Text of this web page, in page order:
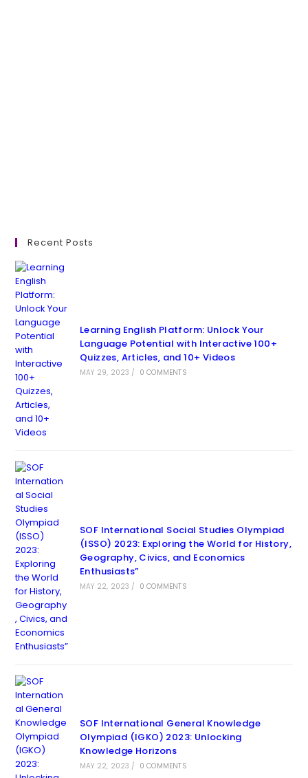
Recent Posts
Learning English Platform: Unlock Your
Language Potential with Interactive 100+
Quizzes, Articles, and 10+ Videos
MAY 29, 2023 / 0 COMMENTS
SOF International Social Studies Olympiad
(ISSO) 2023: Exploring the World for History,
Geography, Civics, and Economics
Enthusiasts”
MAY 22, 2023 / 0 COMMENTS
SOF International General Knowledge
Olympiad (IGKO) 2023: Unlocking
Knowledge Horizons
MAY 22, 2023 / 0 COMMENTS